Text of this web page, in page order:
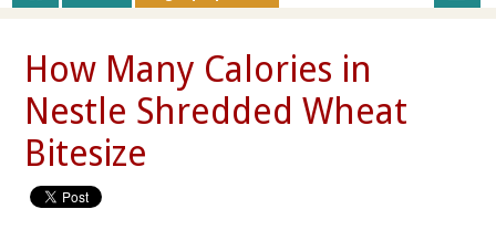
How Many Calories in
Nestle Shredded Wheat
Bitesize